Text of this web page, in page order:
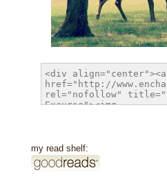
my read shelf: